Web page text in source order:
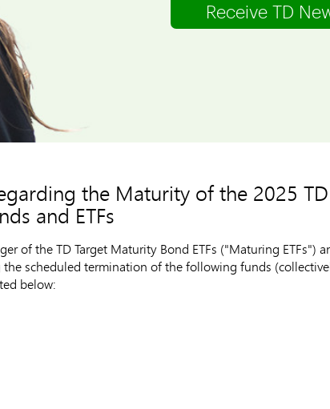
Receive TD
the Maturity of the 2025
and ETFs
of the TD Target Maturity Bond ETFs ("Maturing ETFs")
scheduled termination of the following funds
below: